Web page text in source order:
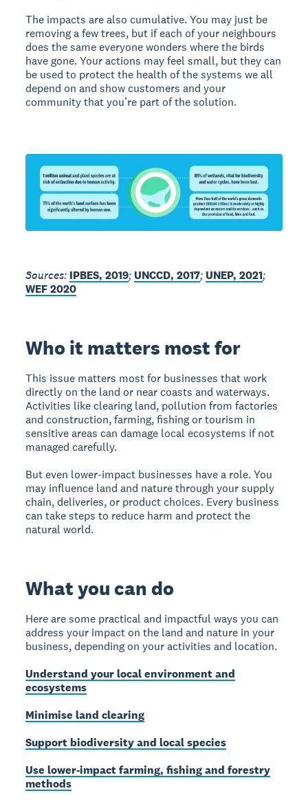
The impacts are also cumulative. You may just be
removing a few trees, but if each of your neighbours
does the same everyone wonders where the birds
have gone. Your actions may feel small, but they can
be used to protect the health of the systems we all
depend on and show customers and your
community that you’re part of the solution.
Sources: IPBES, 2019; UNCCD, 2017; UNEP, 2021;
WEF 2020
Who it matters most for
This issue matters most for businesses that work
directly on the land or near coasts and waterways.
Activities like clearing land, pollution from factories
and construction, farming, fishing or tourism in
sensitive areas can damage local ecosystems if not
managed carefully.
But even lower-impact businesses have a role. You
may influence land and nature through your supply
chain, deliveries, or product choices. Every business
can take steps to reduce harm and protect the
natural world.
What you can do
Here are some practical and impactful ways you can
address your impact on the land and nature in your
business, depending on your activities and location.
Understand your local environment and
ecosystems
Minimise land clearing
Support biodiversity and local species
Use lower-impact farming, fishing and forestry
methods